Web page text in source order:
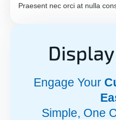
Praesent nec orci at nulla
Engage Your
Simple, One